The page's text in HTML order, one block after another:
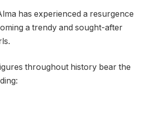
has experienced a resurgence
a trendy and sought-after
throughout history bear the